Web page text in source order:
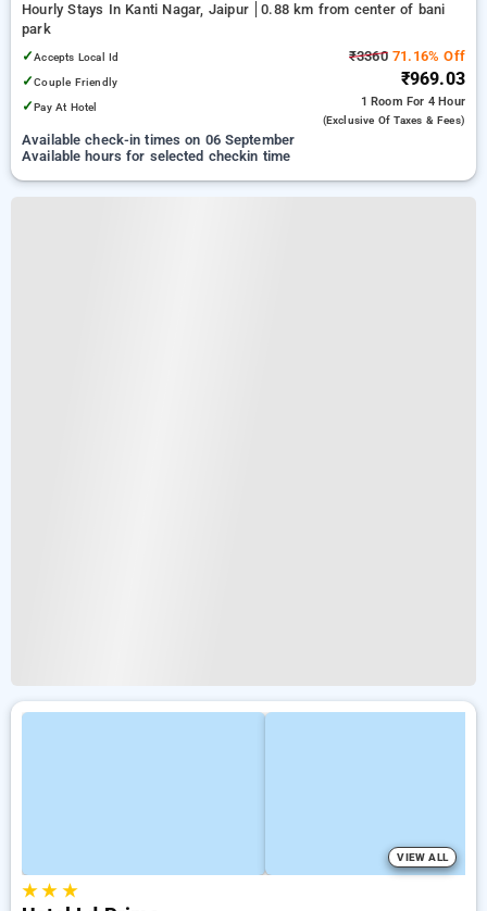
Hourly Stays In Kanti Nagar, Jaipur
0.88 km from center of bani
park
✓Accepts Local Id
✓Couple Friendly
✓Pay At Hotel
₹336071.16% Off
₹969.03
1 Room For 4 Hour
(exclusive Of Taxes & Fees)
Available check-in times on 06 September
Available hours for selected checkin time
VIEW ALL
★★ ★